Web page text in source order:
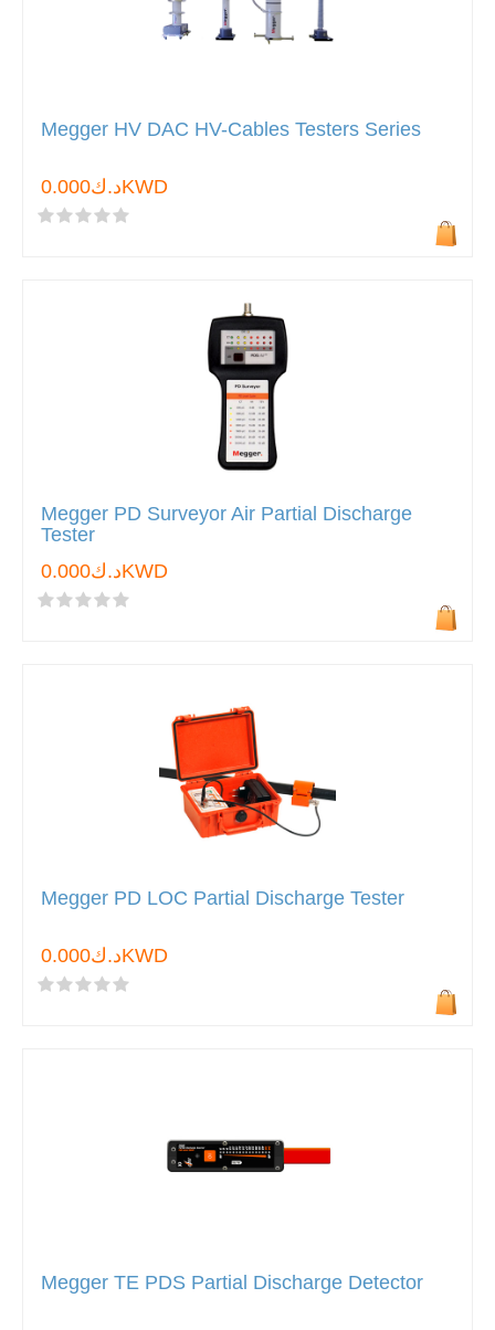
Megger HV DAC HV-Cables Testers Series
د.ك0.000KWD
Megger PD Surveyor Air Partial Discharge
Tester
د.ك0.000KWD
Megger PD LOC Partial Discharge Tester
د.ك0.000KWD
Megger TE PDS Partial Discharge Detector